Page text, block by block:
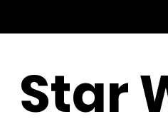
Star